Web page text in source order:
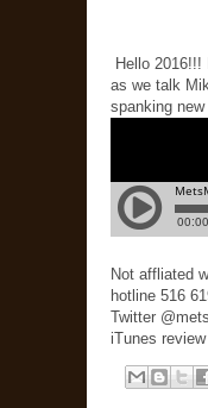
Hello
as we talk
spanking
Not affliated
hotline 516
Twitter
iTunes